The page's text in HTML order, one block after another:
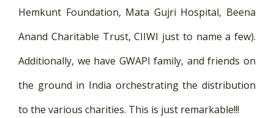
Hemkunt Foundation, Mata Gujri Hospital, Beena
Anand Charitable Trust, CIIWI just to name a few).
Additionally, we have GWAPI family, and friends on
the ground in India orchestrating the distribution
to the various charities. This is just remarkable!!!